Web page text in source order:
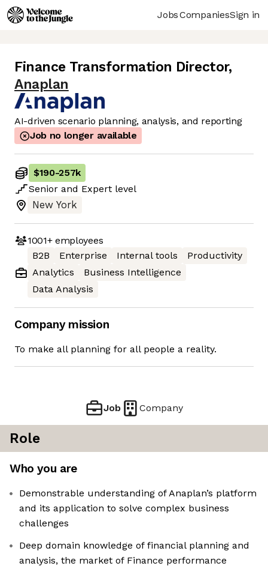
JobsCompaniesSign in
Finance Transformation Director,
Anaplan
AI-driven scenario planning, analysis, and reporting
Job no longer available
$190-257k
Senior and Expert level
New York
1001+employees
B2B
Enterprise Internal tools
Productivity
Analytics
Business Intelligence
Data Analysis
Company mission
To make all planning for all people a reality.
Job Company
Role
Who you are
Demonstrable understanding of Anaplan’s platform
and its application to solve complex business
challenges
Deep domain knowledge of financial planning and
analysis, the market of Finance performance